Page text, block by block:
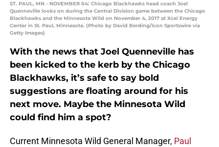
ST. PAUL, MN - NOVEMBER 04: Chicago Blackhawks head coach Joel
Quenneville looks on during the Central Division game between the Chicago
Blackhawks and the Minnesota Wild on November 4, 2017 at Xcel Energy
Center in St. Paul, Minnesota. (Photo by David Berding/Icon Sportswire via
Getty Images)
With the news that Joel Quenneville has
been kicked to the kerb by the Chicago
Blackhawks, it’s safe to say bold
suggestions are floating around for his
next move. Maybe the Minnesota Wild
could find him a spot?
Current Minnesota Wild General Manager, Paul